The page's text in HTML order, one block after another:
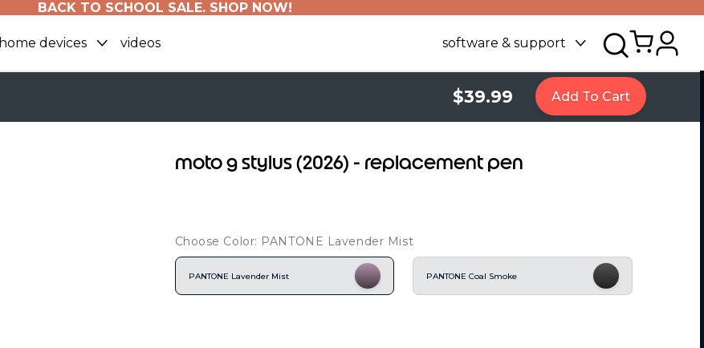
BACK TO SCHOOL SALE. SHOP NOW!
home devices videos software & support
$39.99 Add To Cart
moto g stylus (2026) - replacement pen
Choose Color: PANTONE Lavender Mist
PANTONE Lavender Mist PANTONE Coal Smoke